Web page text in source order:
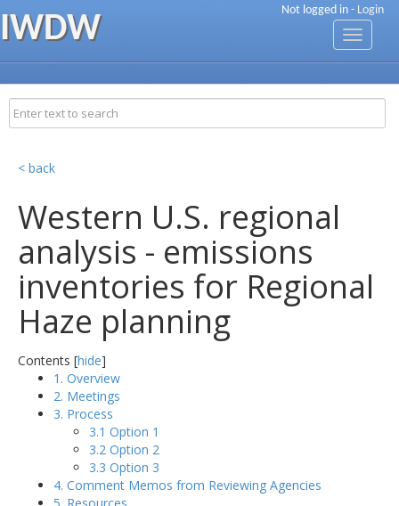
Not logged in - Login
IWDW
Toggle
< back
Western U.S. regional
analysis - emissions
inventories for Regional
Haze planning
Contents [hide]
1. Overview
2. Meetings
3. Process
3.1 Option 1
3.2 Option 2
3.3 Option 3
4. Comment Memos from Reviewing Agencies